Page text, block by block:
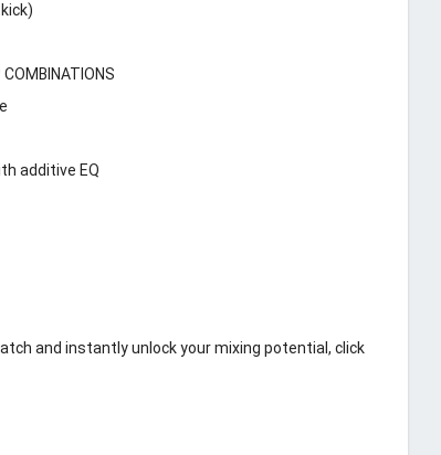
additive EQ
and instantly unlock your mixing potential, click